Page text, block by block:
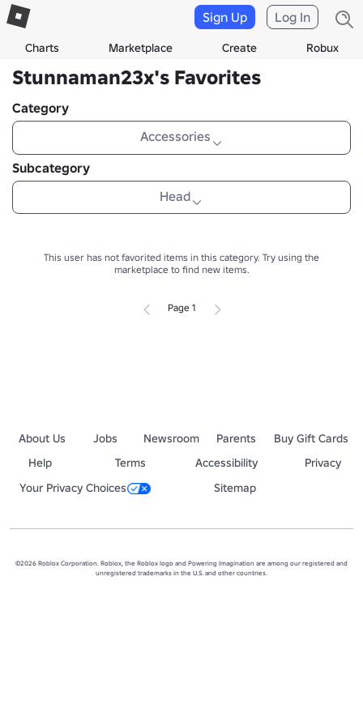
Charts Marketplace Create Robux
Sign Up Log In
Stunnaman23x's Favorites
Category
Accessories
Subcategory
Head
This user has not favorited items in this category. Try using the
marketplace to find new items.
Page 1
About Us Jobs Newsroom Parents
Buy Gift Cards
Help
Terms Accessibility
Privacy
Your Privacy Choices
Sitemap
©2026 Roblox Corporation. Roblox, the Roblox logo and Powering Imagination are among our registered and
unregistered trademarks in the U.S. and other countries.